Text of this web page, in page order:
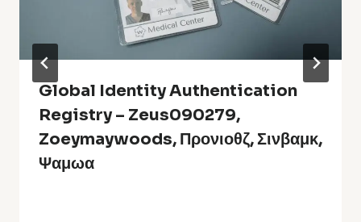
Global Identity Authentication
Registry – Zeus090279,
Zoeymaywoods, Προνιοθζ, Σινβαμκ,
Ψαμωα